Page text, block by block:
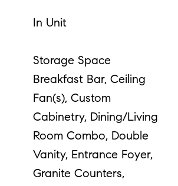
In Unit
Storage Space
Breakfast Bar, Ceiling
Fan(s), Custom
Cabinetry, Dining/Living
Room Combo, Double
Vanity, Entrance Foyer,
Granite Counters,